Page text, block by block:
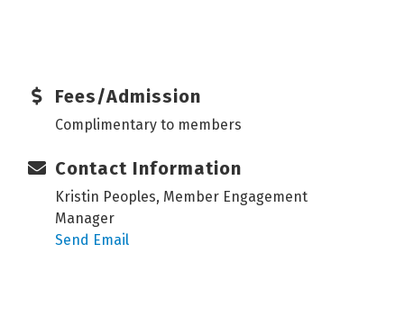
Fees/Admission
Complimentary to members
Contact Information
Kristin Peoples, Member Engagement
Manager
Send Email